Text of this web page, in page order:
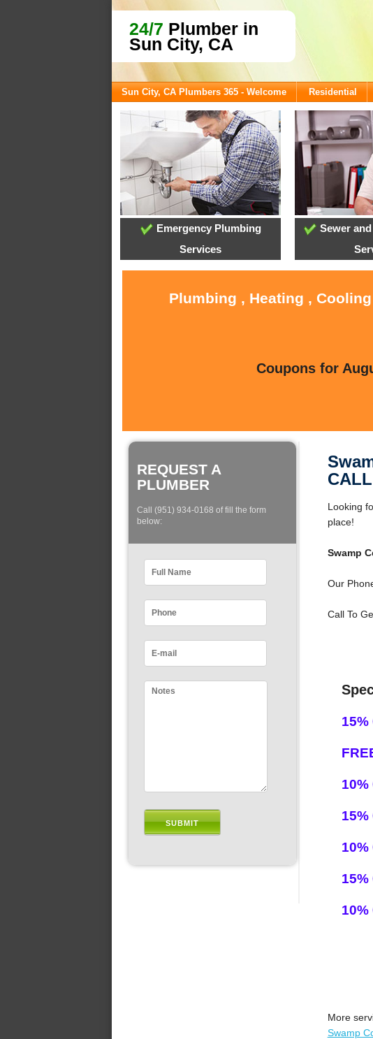
24/7 Plumber in
Sun City, CA
Sun City, CA Plumbers 365 - Welcome Residential
Emergency Plumbing
Services
Sewer
Plumbing , Heating ,
Coupons for
REQUEST A
PLUMBER
Call (951) 934-0168 of fill the form
below:
Looking
place!
Swamp
Our
Call To
15%
10%
15%
10%
15%
10%
More
Swamp